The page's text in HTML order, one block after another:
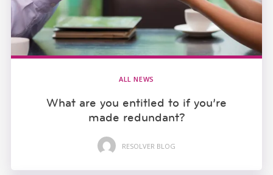
ALL NEWS
What are you entitled to if you’re
made redundant?
RESOLVER BLOG